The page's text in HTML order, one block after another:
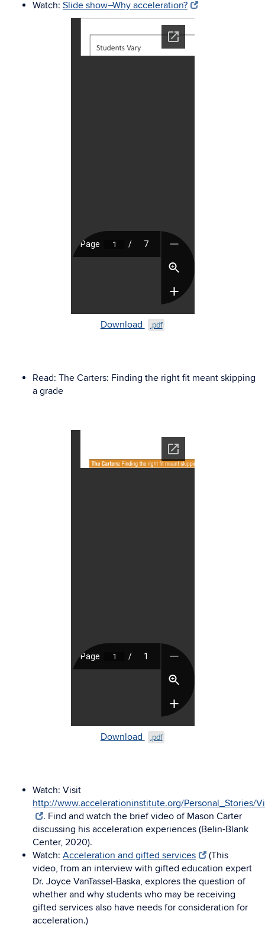
Watch: Slide show–Why acceleration?
Download .pdf
Read: The Carters: Finding the right fit meant skipping
a grade
Download .pdf
Watch: Visit
http://www.accelerationinstitute.org/Personal_Stories/
. Find and watch the brief video of Mason Carter
discussing his acceleration experiences (Belin-Blank
Center, 2020).
Watch: Acceleration and gifted services
(This
video, from an interview with gifted education expert
Dr. Joyce VanTassel-Baska, explores the question of
whether and why students who may be receiving
gifted services also have needs for consideration for
acceleration.)